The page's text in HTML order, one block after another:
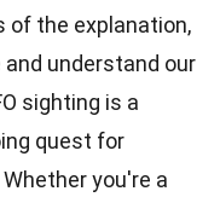
of the explanation,
understand our
sighting is a
quest for
you're a